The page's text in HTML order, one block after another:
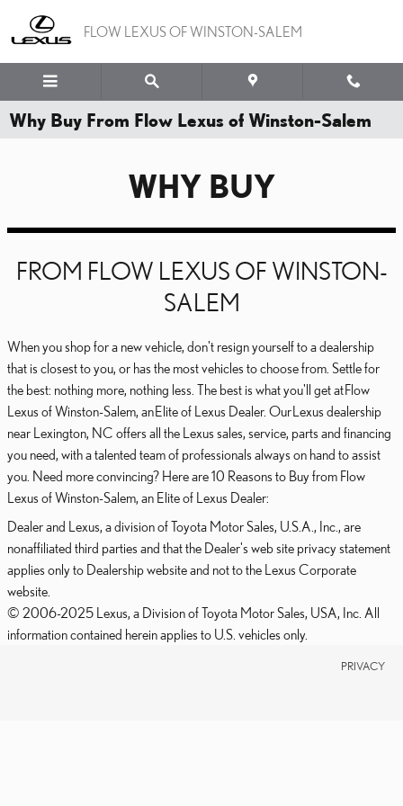
FLOW LEXUS OF WINSTON-SALEM
Why Buy From Flow Lexus of Winston-Salem
WHY BUY
FROM FLOW LEXUS OF WINSTON-
SALEM
When you shop for a new vehicle, don't resign yourself to a dealership
that is closest to you, or has the most vehicles to choose from. Settle for
the best: nothing more, nothing less. The best is what you'll get at Flow
Lexus of Winston-Salem, an Elite of Lexus Dealer. Our Lexus dealership
near Lexington, NC offers all the Lexus sales, service, parts and financing
you need, with a talented team of professionals always on hand to assist
you. Need more convincing? Here are 10 Reasons to Buy from Flow
Lexus of Winston-Salem, an Elite of Lexus Dealer:
Dealer and Lexus, a division of Toyota Motor Sales, U.S.A., Inc., are
nonaffiliated third parties and that the Dealer's web site privacy statement
applies only to Dealership website and not to the Lexus Corporate
website.
© 2006-2025 Lexus, a Division of Toyota Motor Sales, USA, Inc. All
information contained herein applies to U.S. vehicles only.
PRIVACY